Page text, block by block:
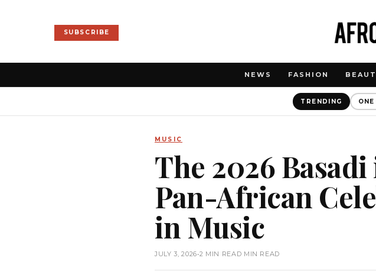
SUBSCRIBE
NEWS FASHION
TRENDING
MUSIC
The 2026
Pan-African
in Music
JULY 3, 2026•2 MIN READ MIN READ